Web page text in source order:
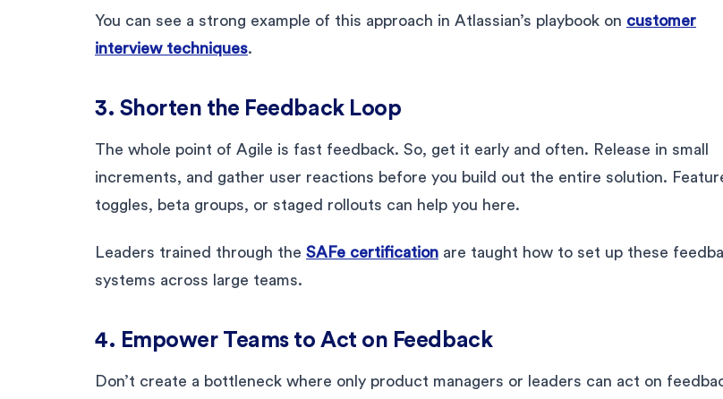
You can see a strong example of this approach in Atlassian’s playbook on customer
interview techniques.
3. Shorten the Feedback Loop
The whole point of Agile is fast feedback. So, get it early and often. Release in small
increments, and gather user reactions before you build out the entire solution.
toggles, beta groups, or staged rollouts can help you here.
Leaders trained through the SAFe certification are taught how to set up these
systems across large teams.
4. Empower Teams to Act on Feedback
Don’t create a bottleneck where only product managers or leaders can act on